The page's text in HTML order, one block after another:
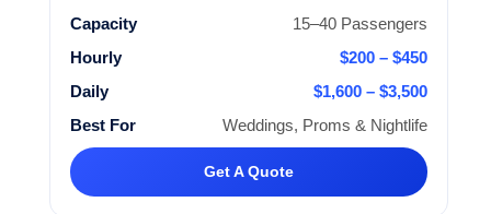
15–40 Passengers
$200 – $450
$1,600 – $3,500
Weddings, Proms & Nightlife
Get A Quote